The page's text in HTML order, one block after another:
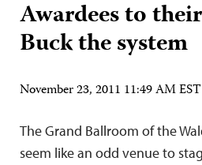
Awardees to
Buck the system
November 23, 2011 11:49 AM EST
The Grand Ballroom of the
seem like an odd venue to